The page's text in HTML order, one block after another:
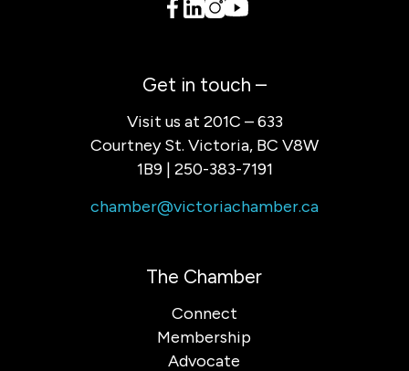
Get in touch –
Visit us at 201C – 633
Courtney St. Victoria, BC V8W
1B9 | 250-383-7191
chamber@victoriachamber.ca
The Chamber
Connect
Membership
Advocate